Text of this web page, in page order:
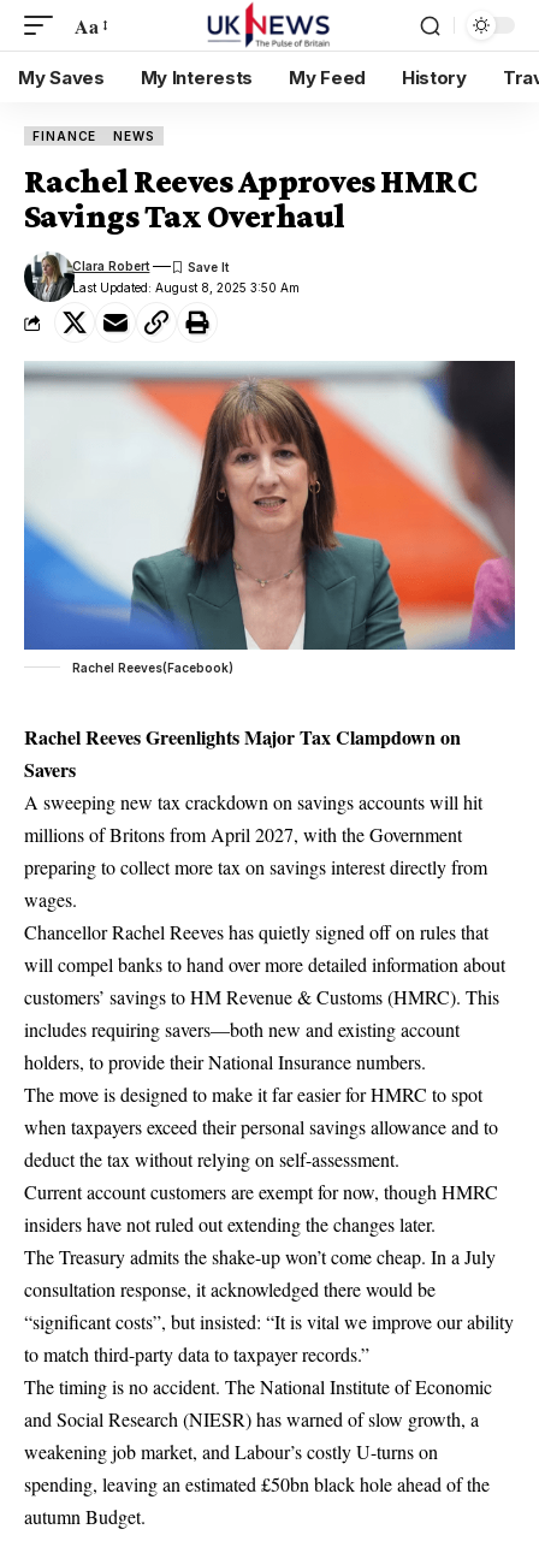
Aa
My Saves My Interests My Feed History
FINANCE NEWS
Rachel Reeves Approves HMRC
Savings Tax Overhaul
Last Updated: August 8, 2025 3:50 Am
Clara Robert
Rachel Reeves(Facebook)
Rachel Reeves Greenlights Major Tax Clampdown on
Savers
A sweeping new tax crackdown on savings accounts will hit
millions of Britons from April 2027, with the Government
preparing to collect more tax on savings interest directly from
wages.
Chancellor Rachel Reeves has quietly signed off on rules that
will compel banks to hand over more detailed information about
customers’ savings to HM Revenue & Customs (HMRC). This
includes requiring savers—both new and existing account
holders, to provide their National Insurance numbers.
The move is designed to make it far easier for HMRC to spot
when taxpayers exceed their personal savings allowance and to
deduct the tax without relying on self-assessment.
Current account customers are exempt for now, though HMRC
insiders have not ruled out extending the changes later.
The Treasury admits the shake-up won’t come cheap. In a July
consultation response, it acknowledged there would be
“significant costs”, but insisted: “It is vital we improve our ability
to match third-party data to taxpayer records.”
The timing is no accident. The National Institute of Economic
and Social Research (NIESR) has warned of slow growth, a
weakening job market, and Labour’s costly U-turns on
spending, leaving an estimated £50bn black hole ahead of the
autumn Budget.